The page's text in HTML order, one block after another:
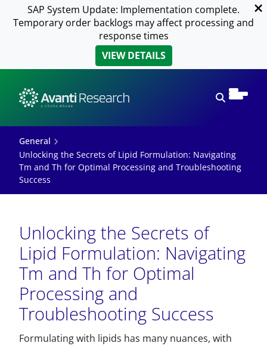
SAP System Update: Implementation complete.
Temporary order backlogs may affect processing and
response times
VIEW DETAILS
General
Unlocking the Secrets of Lipid Formulation: Navigating
Tm and Th for Optimal Processing and Troubleshooting
Success
Unlocking the Secrets of
Lipid Formulation: Navigating
Tm and Th for Optimal
Processing and
Troubleshooting Success
Formulating with lipids has many nuances, with